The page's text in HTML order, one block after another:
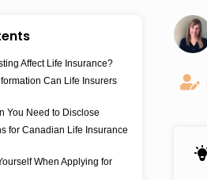
Affect Life Insurance?
Can Life Insurers
You Need to Disclose
for Canadian Life Insurance
When Applying for